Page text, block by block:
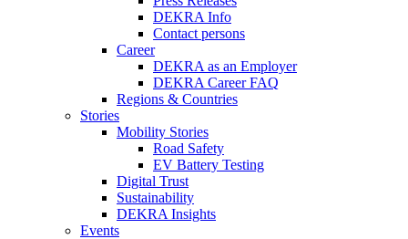
DEKRA Info
Contact persons
Career
DEKRA as an Employer
DEKRA Career FAQ
Regions & Countries
Stories
Mobility Stories
Road Safety
EV Battery Testing
Digital Trust
Sustainability
DEKRA Insights
Events